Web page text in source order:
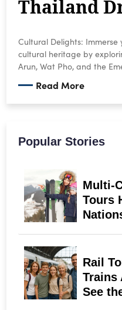
Thailand
Cultural Delights: Immerse
cultural heritage by
Arun, Wat Pho, and the
monks in their saffron
at the intricate
Read More
Popular Stories
Multi-
Tours
Rail
Trains
See